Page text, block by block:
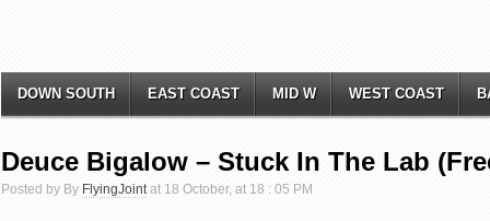
DOWN SOUTH EAST COAST MID W WEST COAST
Deuce Bigalow – Stuck In The Lab
Posted by By FlyingJointat 18 October, at 18 : 05 PM